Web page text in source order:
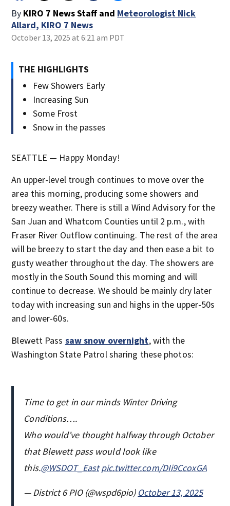
By KIRO 7 News Staff and Meteorologist Nick
Allard, KIRO 7 News
October 13, 2025 at 6:21 am PDT
THE HIGHLIGHTS
Few Showers Early
Increasing Sun
Some Frost
Snow in the passes
SEATTLE — Happy Monday!
An upper-level trough continues to move over the
area this morning, producing some showers and
breezy weather. There is still a Wind Advisory for the
San Juan and Whatcom Counties until 2 p.m., with
Fraser River Outflow continuing. The rest of the area
will be breezy to start the day and then ease a bit to
gusty weather throughout the day. The showers are
mostly in the South Sound this morning and will
continue to decrease. We should be mainly dry later
today with increasing sun and highs in the upper-50s
and lower-60s.
Blewett Pass saw snow overnight, with the
Washington State Patrol sharing these photos:
Time to get in our minds Winter Driving
Conditions….
Who would’ve thought halfway through October
that Blewett pass would look like
this.@WSDOT_East pic.twitter.com/DIi9CcoxGA
— District 6 PIO (@wspd6pio) October 13, 2025